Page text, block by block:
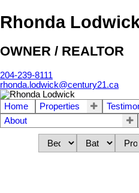
Rhonda
OWNER / REALTOR
204-239-8111
rhonda.lodwick@century21.ca
Home Properties
About